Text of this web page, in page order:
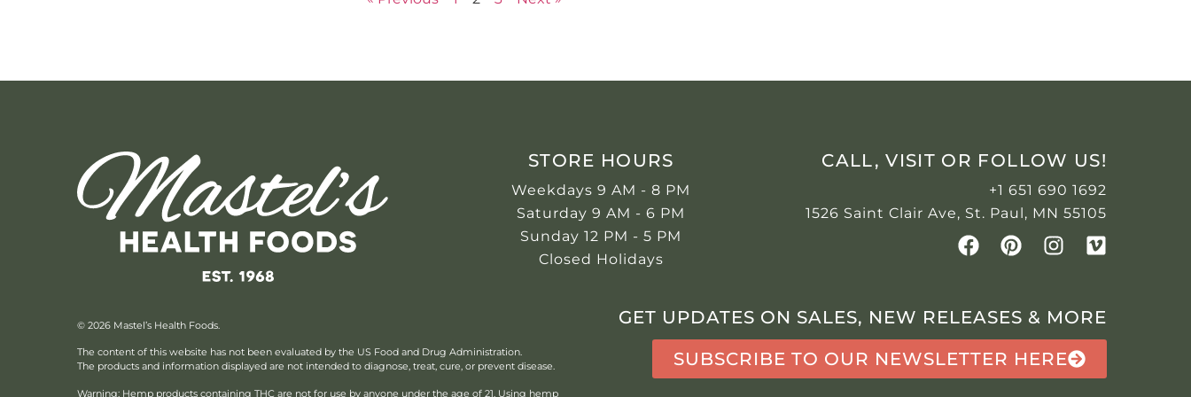
STORE HOURS
Weekdays 9 AM - 8 PM
Saturday 9 AM - 6 PM
Sunday 12 PM - 5 PM
Closed Holidays
CALL, VISIT OR FOLLOW US!
+1 651 690 1692
1526 Saint Clair Ave, St. Paul, MN 55105
© 2026 Mastel’s Health Foods.
The content of this website has not been evaluated by the US Food and Drug Administration.
The products and information displayed are not intended to diagnose, treat, cure, or prevent disease.
Warning: Hemp products containing THC are not for use by anyone under the age of 21. Using hemp
GET UPDATES ON SALES, NEW RELEASES & MORE
SUBSCRIBE TO OUR NEWSLETTER HERE